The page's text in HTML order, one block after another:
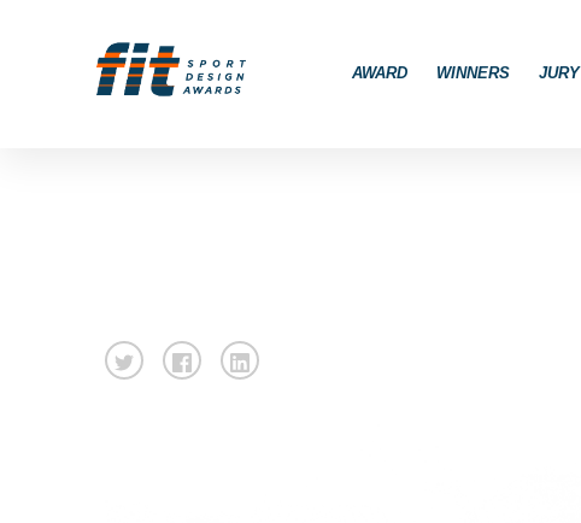
AWARD WINNERS JURY